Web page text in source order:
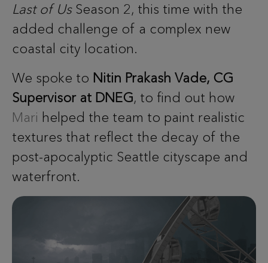
Last of UsSeason 2, this time with the
added challenge of a complex new
coastal city location.
We spoke to Nitin Prakash Vade, CG
Supervisor at DNEG, to find out how
Mari helped the team to paint realistic
textures that reflect the decay of the
post-apocalyptic Seattle cityscape and
waterfront.